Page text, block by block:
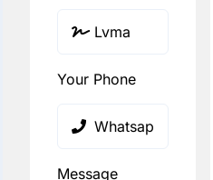
Your Phone
Message